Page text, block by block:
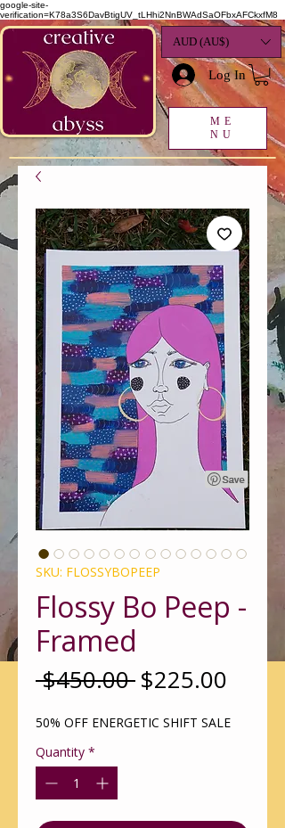
google-site-
verification=K78a3S6DavBtigUV_tLHhi2NnBWAdSaOFbxAFCkxfM8
AUD (AU$)
Log In
ME
NU
SKU: FLOSSYBOPEEP
Flossy Bo Peep -
Framed
$450.00 Regular
$225.00
50% OFF ENERGETIC SHIFT SALE
Quantity *